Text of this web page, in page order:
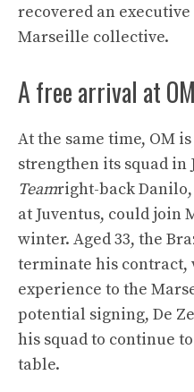
recovered an
Marseille collective.
A free arrival at
At the same time, OM
strengthen its squad in
Teamright-back
at Juventus, could join
winter. Aged 33, the
terminate his contract,
experience to the
potential signing, De
his squad to continue
table.